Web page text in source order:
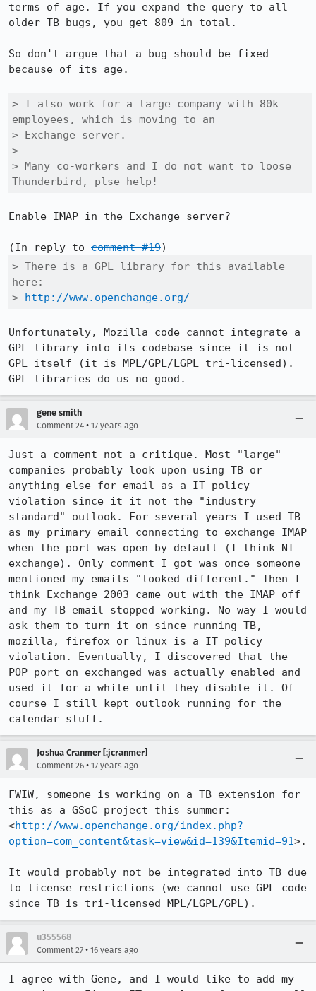
terms of age. If you expand the query to all
older TB bugs, you get 809 in total.
So don't argue that a bug should be fixed
because of its age.
> I also work for a large company with 80k
employees, which is moving to an
> Exchange server.
>
> Many co-workers and I do not want to loose
Thunderbird, plse help!
Enable IMAP in the Exchange server?
(In reply to comment #19
> There is a GPL library for this available
here:
> http://www.openchange.org/
Unfortunately, Mozilla code cannot integrate a
GPL library into its codebase since it is not
GPL itself (it is MPL/GPL/LGPL tri-licensed).
GPL libraries do us no good.
gene smith
Comment 24 • 17 years ago
Just a comment not a critique. Most "large"
companies probably look upon using TB or
anything else for email as a IT policy
violation since it it not the "industry
standard" outlook. For several years I used TB
as my primary email connecting to exchange IMAP
when the port was open by default (I think NT
exchange). Only comment I got was once someone
mentioned my emails "looked different." Then I
think Exchange 2003 came out with the IMAP off
and my TB email stopped working. No way I would
ask them to turn it on since running TB,
mozilla, firefox or linux is a IT policy
violation. Eventually, I discovered that the
POP port on exchanged was actually enabled and
used it for a while until they disable it. Of
course I still kept outlook running for the
calendar stuff.
Joshua Cranmer [:jcranmer]
Comment 26 • 17 years ago
FWIW, someone is working on a TB extension for
this as a GSoC project this summer:
<http://www.openchange.org/index.php?
option=com_content&task=view&id=139&Itemid=91>.
It would probably not be integrated into TB due
to license restrictions (we cannot use GPL code
since TB is tri-licensed MPL/LGPL/GPL).
u355568
Comment 27 • 16 years ago
I agree with Gene, and I would like to add my